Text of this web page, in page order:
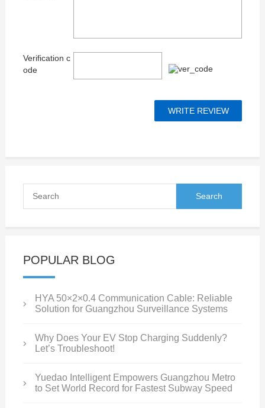
Verification c
ode
POPULAR BLOG
HYA 50×2×0.4 Communication Cable: Reliable
Solution for Guangzhou Surveillance Systems
Why Does Your EV Stop Charging Suddenly?
Let’s Troubleshoot!
Yuedao Intelligent Empowers Guangzhou Metro
to Set World Record for Fastest Subway Speed